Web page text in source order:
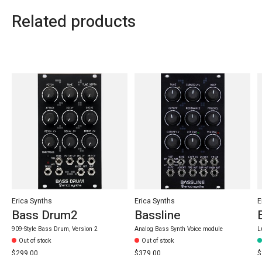
Related products
Erica Synths
Bass Drum2
909-Style Bass Drum, Version 2
Out of stock
Erica Synths
Bassline
Analog Bass Synth Voice module
Out of stock